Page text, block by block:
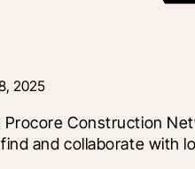
2025
Construction
and collaborate with